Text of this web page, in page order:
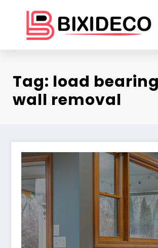
content
Tag: load
wall removal